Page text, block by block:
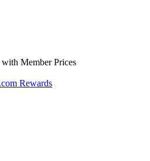
Member Prices
Rewards